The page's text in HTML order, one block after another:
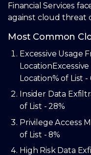
Financial Services
against cloud threat
Most Common
Excessive Usage
Location
Location% of List -
Insider Data
of List - 28%
Privilege Access
of List - 8%
High Risk Data